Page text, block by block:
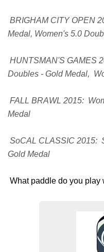
BRIGHAM CITY OPEN
Medal, Women's 5.0
HUNTSMAN'S GAMES
Doubles - Gold Medal,
FALL BRAWL 2015:
Medal
SoCAL CLASSIC 2015:
Gold Medal
What paddle do you play